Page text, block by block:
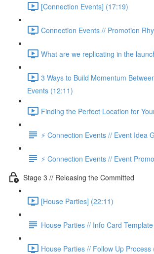
[Connection Events] (17:19)
Connection Events // Promotion
What are we replicating in the
3 Ways to Build Momentum
Events (12:11)
Finding the Perfect Location for
⚡️ Connection Events // Event Idea
⚡️ Connection Events // Event
Stage 3 // Releasing the Committed
[House Parties] (22:11)
House Parties // Info Card Template
House Parties // Follow Up Process